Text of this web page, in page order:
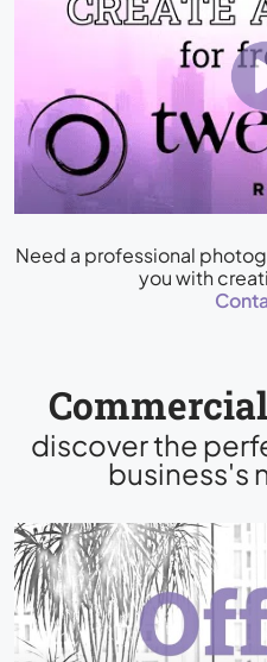
Need a professional
you with
discover the
business's